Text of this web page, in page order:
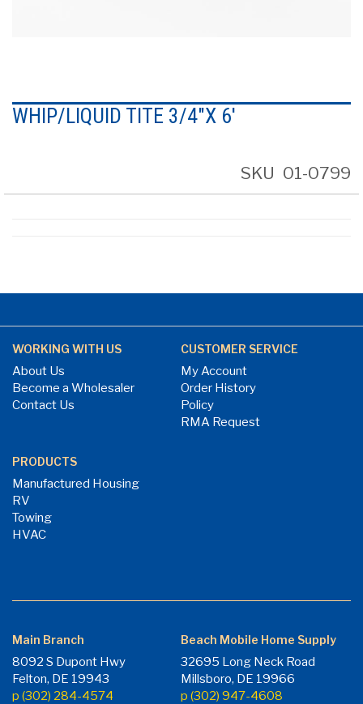
to
the
gallery
WHIP/LIQUID TITE 3/4"X 6'
SKU 01-0799
WORKING WITH US
About Us
Become a Wholesaler
Contact Us
CUSTOMER SERVICE
My Account
Order History
Policy
RMA Request
PRODUCTS
Manufactured Housing
RV
Towing
HVAC
Main Branch
8092 S Dupont Hwy
Felton, DE 19943
p (302) 284-4574
Beach Mobile Home Supply
32695 Long Neck Road
Millsboro, DE 19966
p (302) 947-4608